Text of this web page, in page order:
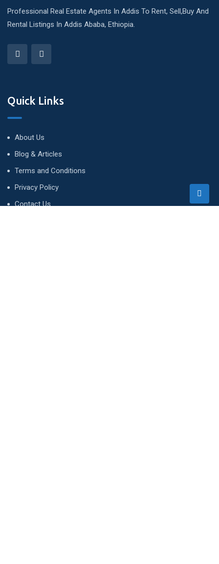
Professional Real Estate Agents In Addis To Rent, Sell,Buy And
Rental Listings In Addis Ababa, Ethiopia.
Quick Links
About Us
Blog & Articles
Terms and Conditions
Privacy Policy
Contact Us